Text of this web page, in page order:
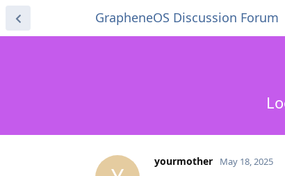
GrapheneOS Discussion Forum
yourmother May 18, 2025